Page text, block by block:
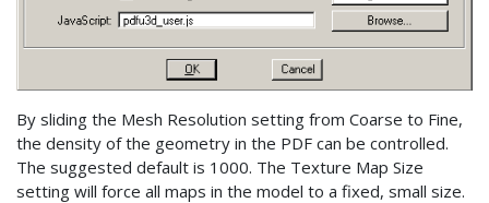
By sliding the Mesh Resolution setting from Coarse to Fine,
the density of the geometry in the PDF can be controlled.
The suggested default is 1000. The Texture Map Size
setting will force all maps in the model to a fixed, small size.